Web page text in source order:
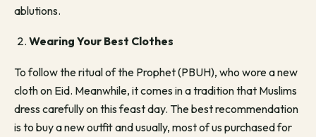
ablutions.
Wearing Your Best Clothes
To follow the ritual of the Prophet (PBUH), who wore a new
cloth on Eid. Meanwhile, it comes in a tradition that Muslims
dress carefully on this feast day. The best recommendation
is to buy a new outfit and usually, most of us purchased for